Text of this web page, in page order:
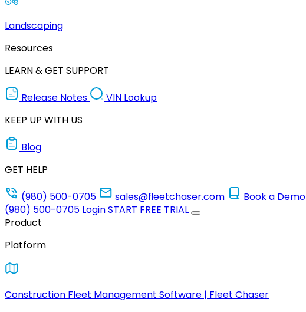
Landscaping
Resources
LEARN & GET SUPPORT
Release Notes
VIN Lookup
KEEP UP WITH US
Blog
GET HELP
(980) 500-0705
sales@fleetchaser.com
Book a Demo
(980) 500-0705 LoginSTART FREE TRIAL
Product
Platform
Construction Fleet Management Software | Fleet Chaser